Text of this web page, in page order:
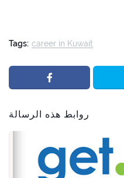
Tags: career in Kuwait
روابط هذه الرسالة